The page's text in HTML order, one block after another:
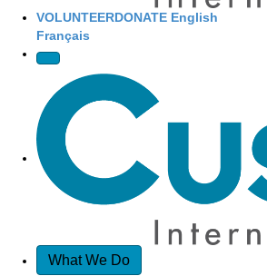
VOLUNTEERDONATE English
Français
What We Do